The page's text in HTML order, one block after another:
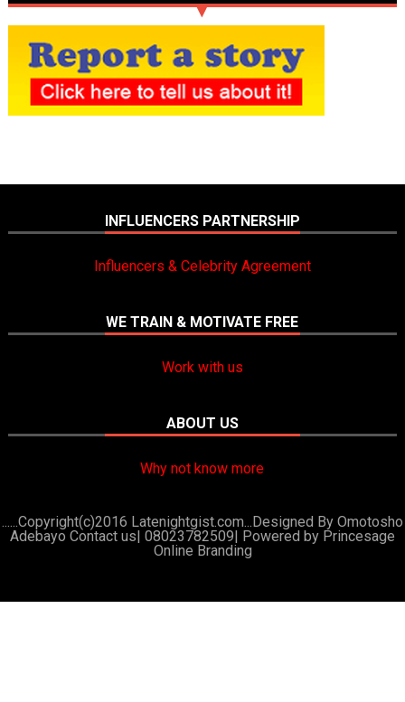
INFLUENCERS PARTNERSHIP
Influencers & Celebrity Agreement
WE TRAIN & MOTIVATE FREE
Work with us
ABOUT US
Why not know more
......Copyright(c)2016 Latenightgist.com...Designed By Omotosho
Adebayo Contact us| 08023782509|
Powered by Princesage
Online Branding